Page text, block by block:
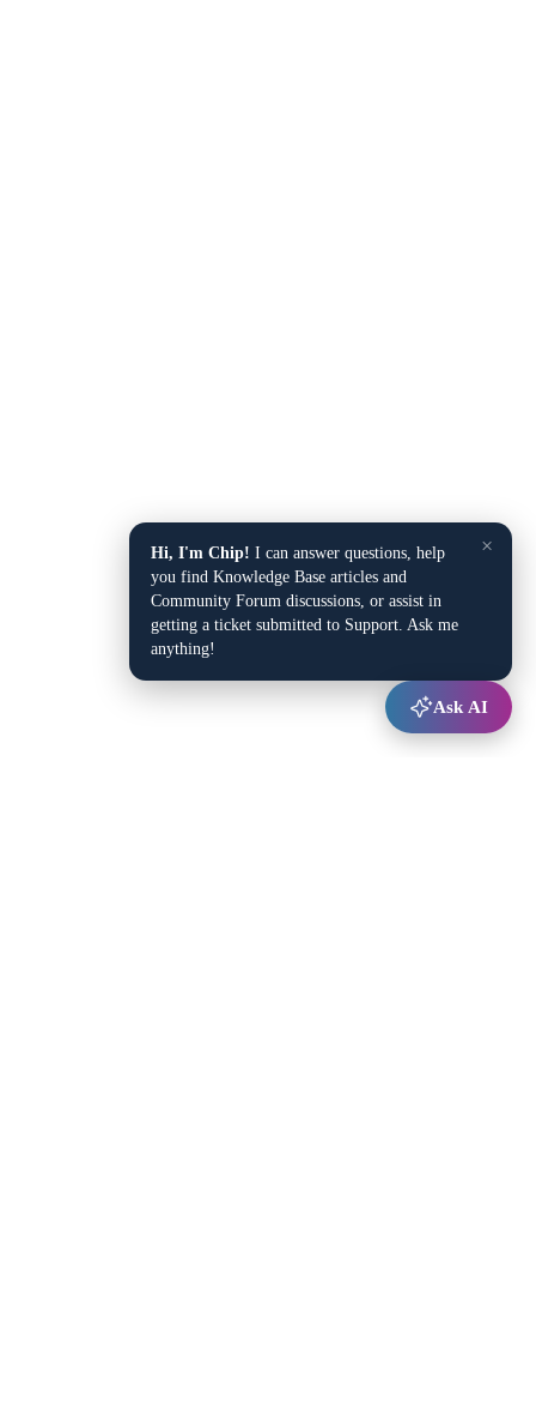
×
Hi, I'm Chip! I can answer questions, help
you find Knowledge Base articles and
Community Forum discussions, or assist in
getting a ticket submitted to Support. Ask me
anything!
Ask AI